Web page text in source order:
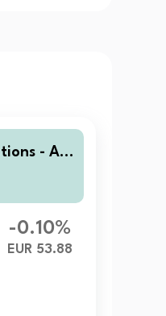
- Am
Bond
-0.10%
EUR 53.88